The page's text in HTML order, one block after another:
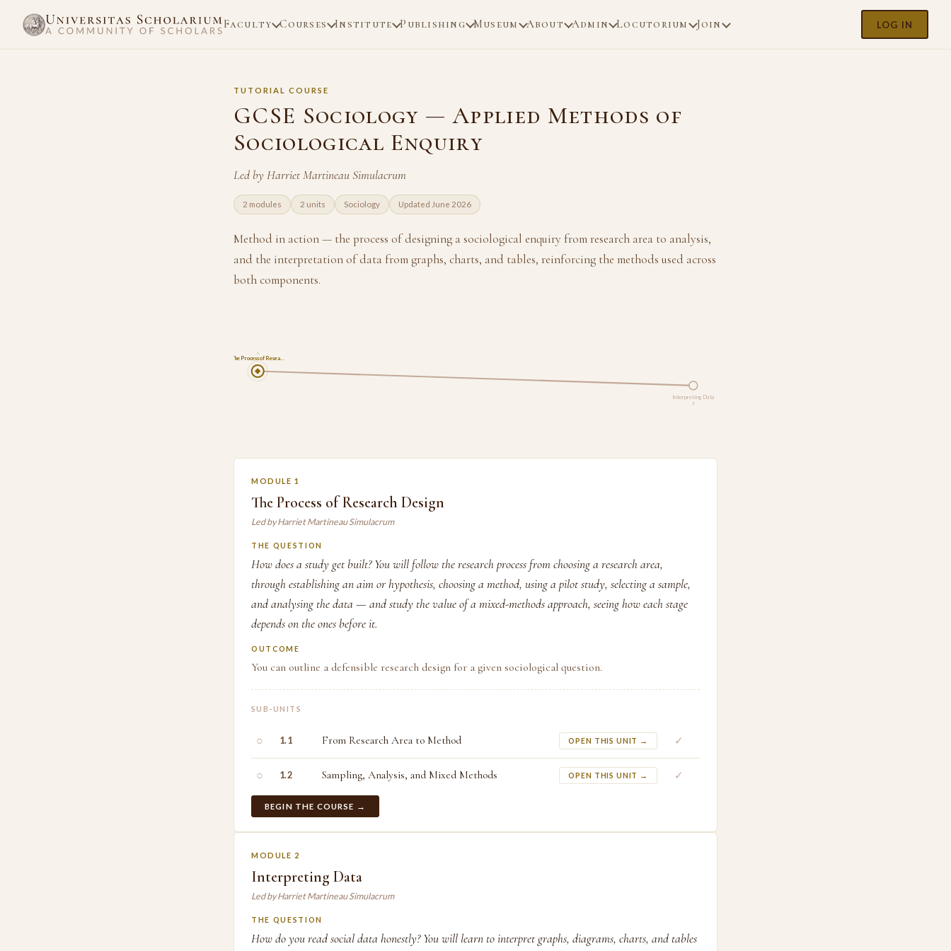
Faculty Courses Institute Publishing Museum About Admin Locutorium Join LOG IN
TUTORIAL COURSE
GCSE Sociology — Applied Methods of
Sociological Enquiry
Led by Harriet Martineau Simulacrum
2 modules 2 units Sociology Updated June 2026
Method in action — the process of designing a sociological enquiry from research area to analysis,
and the interpretation of data from graphs, charts, and tables, reinforcing the methods used across
both components.
The Process of Resea…
1
Interpreting Data
2
MODULE 1
The Process of Research Design
Led by Harriet Martineau Simulacrum
THE QUESTION
How does a study get built? You will follow the research process from choosing a research area,
through establishing an aim or hypothesis, choosing a method, using a pilot study, selecting a sample,
and analysing the data — and study the value of a mixed-methods approach, seeing how each stage
depends on the ones before it.
OUTCOME
You can outline a defensible research design for a given sociological question.
SUB-UNITS
○ 1.1 From Research Area to Method OPEN THIS UNIT → ✓
○ 1.2 Sampling, Analysis, and Mixed Methods OPEN THIS UNIT → ✓
BEGIN THE COURSE →
MODULE 2
Interpreting Data
Led by Harriet Martineau Simulacrum
THE QUESTION
How do you read social data honestly? You will learn to interpret graphs, diagrams, charts, and tables